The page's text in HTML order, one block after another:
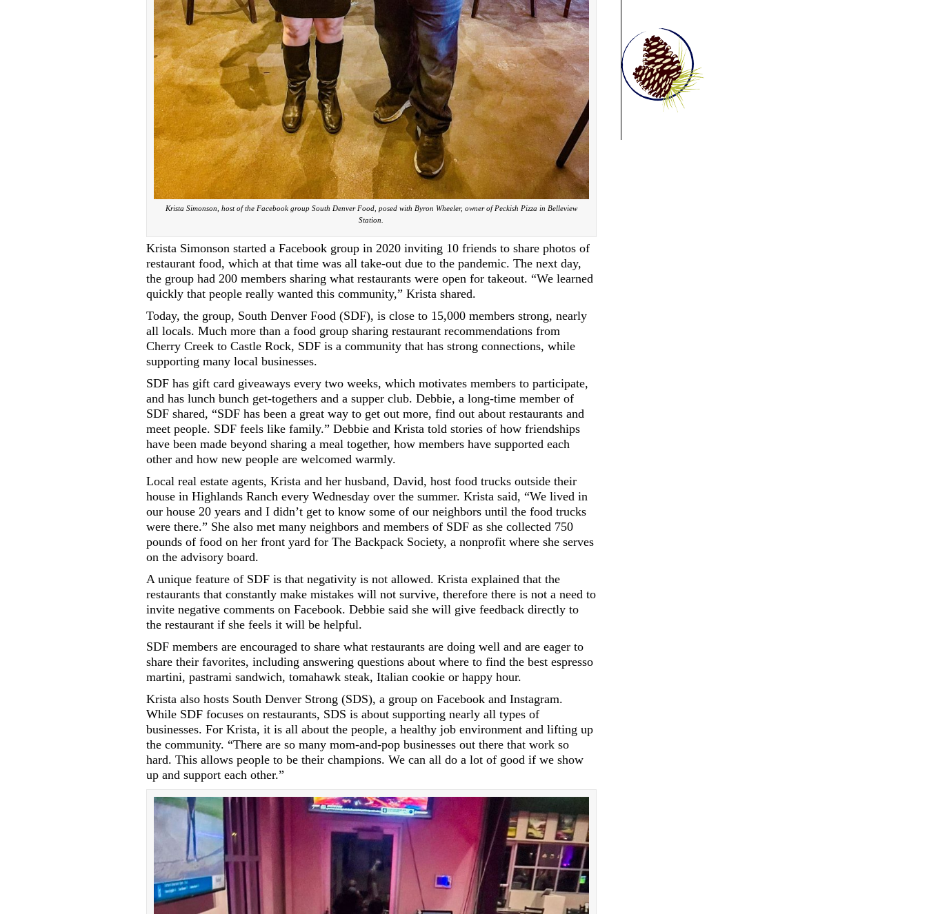
Krista Simonson, host of the Facebook group South Denver Food, posed with Byron Wheeler, owner of Peckish Pizza in Belleview
Station.
Krista Simonson started a Facebook group in 2020 inviting 10 friends to share photos of
restaurant food, which at that time was all take-out due to the pandemic. The next day,
the group had 200 members sharing what restaurants were open for takeout. “We learned
quickly that people really wanted this community,” Krista shared.
Today, the group, South Denver Food (SDF), is close to 15,000 members strong, nearly
all locals. Much more than a food group sharing restaurant recommendations from
Cherry Creek to Castle Rock, SDF is a community that has strong connections, while
supporting many local businesses.
SDF has gift card giveaways every two weeks, which motivates members to participate,
and has lunch bunch get-togethers and a supper club. Debbie, a long-time member of
SDF shared, “SDF has been a great way to get out more, find out about restaurants and
meet people. SDF feels like family.” Debbie and Krista told stories of how friendships
have been made beyond sharing a meal together, how members have supported each
other and how new people are welcomed warmly.
Local real estate agents, Krista and her husband, David, host food trucks outside their
house in Highlands Ranch every Wednesday over the summer. Krista said, “We lived in
our house 20 years and I didn’t get to know some of our neighbors until the food trucks
were there.” She also met many neighbors and members of SDF as she collected 750
pounds of food on her front yard for The Backpack Society, a nonprofit where she serves
on the advisory board.
A unique feature of SDF is that negativity is not allowed. Krista explained that the
restaurants that constantly make mistakes will not survive, therefore there is not a need to
invite negative comments on Facebook. Debbie said she will give feedback directly to
the restaurant if she feels it will be helpful.
SDF members are encouraged to share what restaurants are doing well and are eager to
share their favorites, including answering questions about where to find the best espresso
martini, pastrami sandwich, tomahawk steak, Italian cookie or happy hour.
Krista also hosts South Denver Strong (SDS), a group on Facebook and Instagram.
While SDF focuses on restaurants, SDS is about supporting nearly all types of
businesses. For Krista, it is all about the people, a healthy job environment and lifting up
the community. “There are so many mom-and-pop businesses out there that work so
hard. This allows people to be their champions. We can all do a lot of good if we show
up and support each other.”